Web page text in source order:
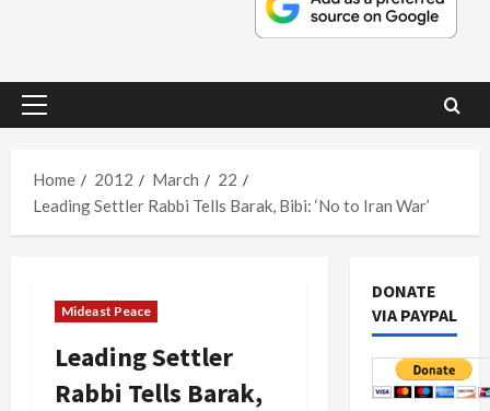
Primary
Home
2012 March
22
Leading Settler Rabbi Tells Barak, Bibi: ‘No to Iran War’
Mideast Peace
Leading Settler
Rabbi Tells Barak,
DONATE
VIA PAYPAL